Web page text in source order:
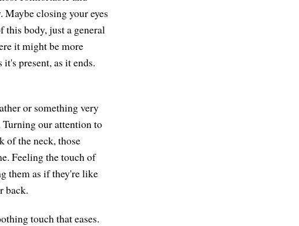
closing your eyes
this body, just a general
it might be more
present, as it ends.
or something very
Turning our attention to
of the neck, those
Feeling the touch of
them as if they're like
back.
touch that eases.